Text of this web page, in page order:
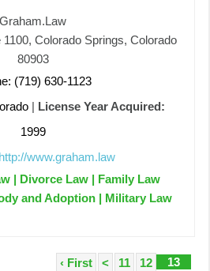
Graham.Law
Colorado Springs, Colorado
80903
(719) 630-1123
| License Year Acquired:
1999
http://www.graham.law
| Divorce Law | Family Law
and Adoption | Military Law
‹ First < 11 12 13